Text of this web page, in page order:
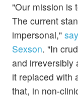
"Our mission is
The current
impersonal,"
Sexson. "In
and irreversibly
it replaced with
that, in non-